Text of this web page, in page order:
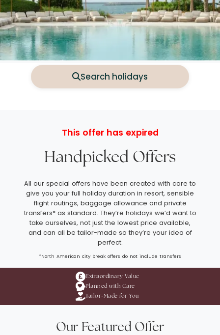
Search holidays
This offer has expired
Handpicked Offers
All our special offers have been created with care to
give you your full holiday duration in resort, sensible
flight routings, baggage allowance and private
transfers* as standard. They’re holidays we’d want to
take ourselves, not just the lowest price available,
and can all be tailor-made so they’re your idea of
perfect.
*North American city break offers do not include transfers
Extraordinary Value
Planned with Care
Tailor-Made for You
Our Featured Offer